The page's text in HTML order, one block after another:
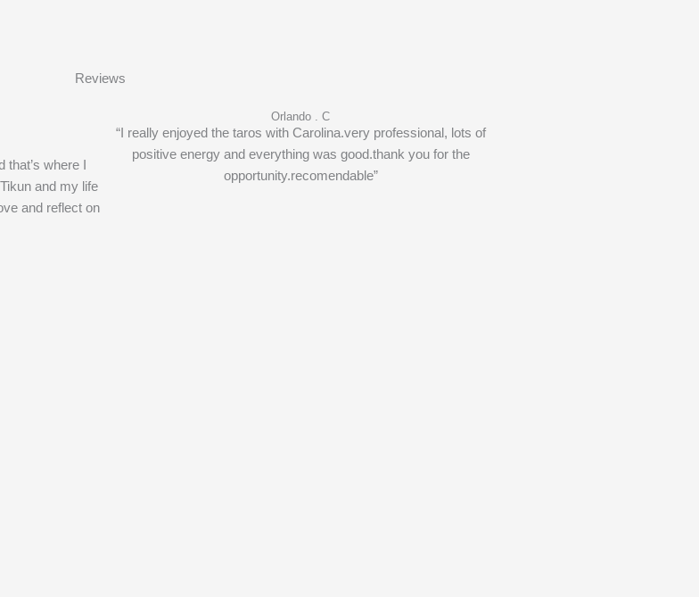
Reviews
that’s where I
and my life
and reflect on
Orlando . C
“I really enjoyed the taros with Carolina.very professional, lots of
positive energy and everything was good.thank you for the
opportunity.recomendable”